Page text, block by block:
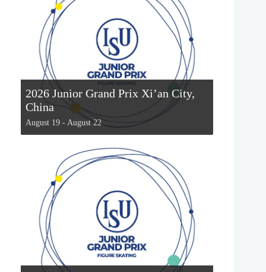
2026 Junior Grand Prix Xi’an City,
China
August 19 - August 22